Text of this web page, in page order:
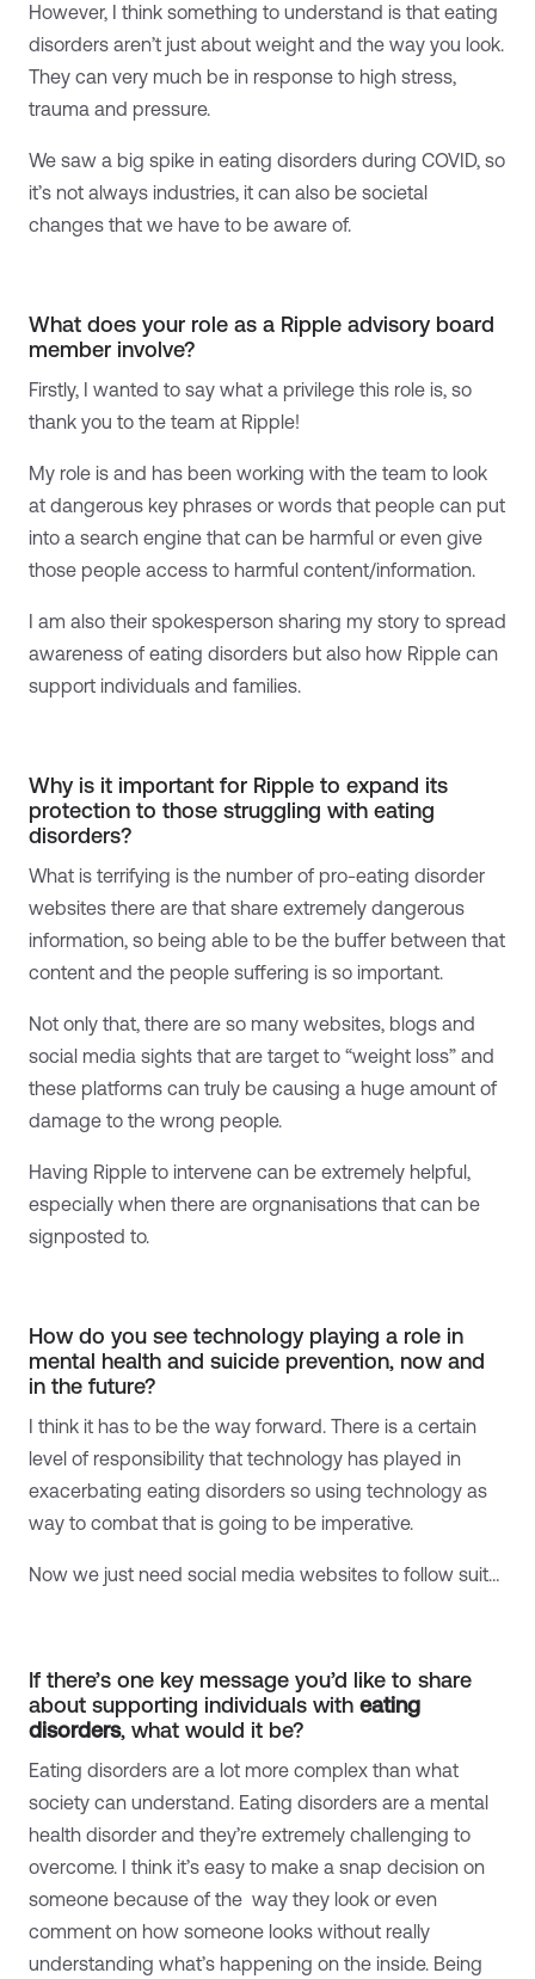
However, I think something to understand is that eating
disorders aren’t just about weight and the way you look.
They can very much be in response to high stress,
trauma and pressure.
We saw a big spike in eating disorders during COVID, so
it’s not always industries, it can also be societal
changes that we have to be aware of.
What does your role as a Ripple advisory board
member involve?
Firstly, I wanted to say what a privilege this role is, so
thank you to the team at Ripple!
My role is and has been working with the team to look
at dangerous key phrases or words that people can put
into a search engine that can be harmful or even give
those people access to harmful content/information.
I am also their spokesperson sharing my story to spread
awareness of eating disorders but also how Ripple can
support individuals and families.
Why is it important for Ripple to expand its
protection to those struggling with eating
disorders?
What is terrifying is the number of pro-eating disorder
websites there are that share extremely dangerous
information, so being able to be the buffer between that
content and the people suffering is so important.
Not only that, there are so many websites, blogs and
social media sights that are target to “weight loss” and
these platforms can truly be causing a huge amount of
damage to the wrong people.
Having Ripple to intervene can be extremely helpful,
especially when there are orgnanisations that can be
signposted to.
How do you see technology playing a role in
mental health and suicide prevention, now and
in the future?
I think it has to be the way forward. There is a certain
level of responsibility that technology has played in
exacerbating eating disorders so using technology as
way to combat that is going to be imperative.
Now we just need social media websites to follow suit…
If there’s one key message you’d like to share
about supporting individuals with eating
disorders, what would it be?
Eating disorders are a lot more complex than what
society can understand. Eating disorders are a mental
health disorder and they’re extremely challenging to
overcome. I think it’s easy to make a snap decision on
someone because of the way they look or even
comment on how someone looks without really
understanding what’s happening on the inside. Being